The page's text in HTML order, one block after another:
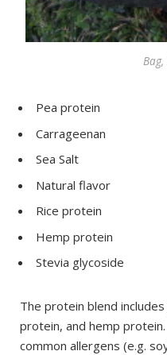
Pea protein
Carrageenan
Sea Salt
Natural flavor
Rice protein
Hemp protein
Stevia glycoside
The protein blend
protein, and hemp
common allergens (e.g.